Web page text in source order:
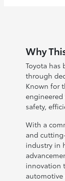
Why
Toyota has
through
Known for
safety,
With a
and
industry in
innovation
automotive